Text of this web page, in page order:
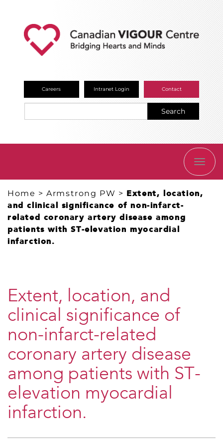
Careers Intranet Login Contact
Search
Home >Armstrong PW > Extent, location,
and clinical significance of non-infarct-
related coronary artery disease among
patients with ST-elevation myocardial
infarction.
Extent, location, and
clinical significance of
non-infarct-related
coronary artery disease
among patients with ST-
elevation myocardial
infarction.